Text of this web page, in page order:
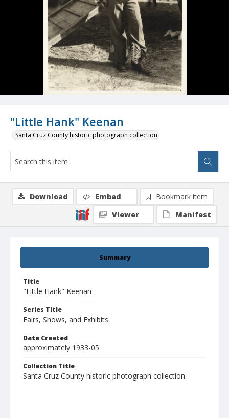
"Little Hank" Keenan
Santa Cruz County historic photograph collection
Summary
Title
"Little Hank" Keenan
Series Title
Fairs, Shows, and Exhibits
Date Created
approximately 1933-05
Collection Title
Santa Cruz County historic photograph collection
Download Embed
Bookmark item
Viewer
Manifest